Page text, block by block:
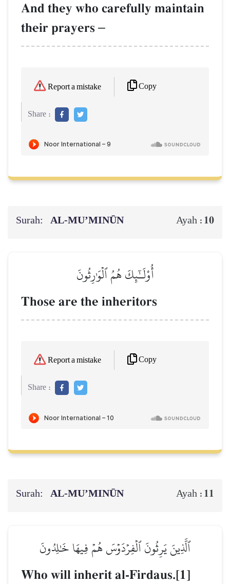
And they who carefully maintain
their prayers –
Report a mistake Copy
Share :
Surah: AL‑MU’MINŪN Ayah : 10
أُوْلَـٰٓئِكَ هُمُ ٱلۡوَٰرِثُونَ
Those are the inheritors
Report a mistake Copy
Share :
Surah: AL‑MU’MINŪN Ayah : 11
ٱلَّذِينَ يَرِثُونَ ٱلۡفِرۡدَوۡسَ هُمۡ فِيهَا خَٰلِدُونَ
Who will inherit al-Firdaus.[1]